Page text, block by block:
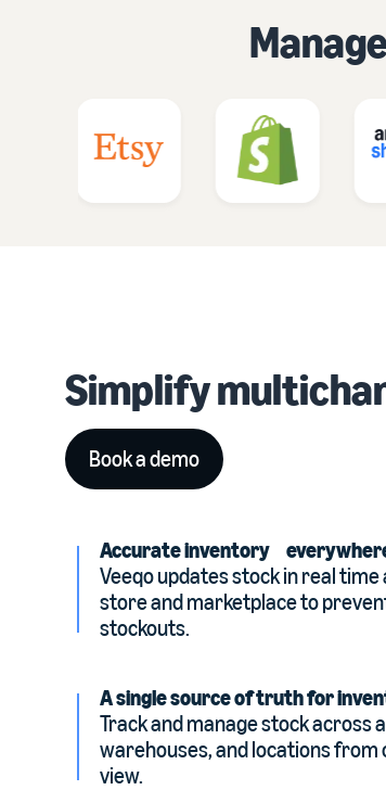
Simplify
Book a demo
Accurate inventory
Veeqo updates stock in real
store and marketplace to
stockouts.
A single source of truth for
Track and manage stock across
warehouses, and locations
view.